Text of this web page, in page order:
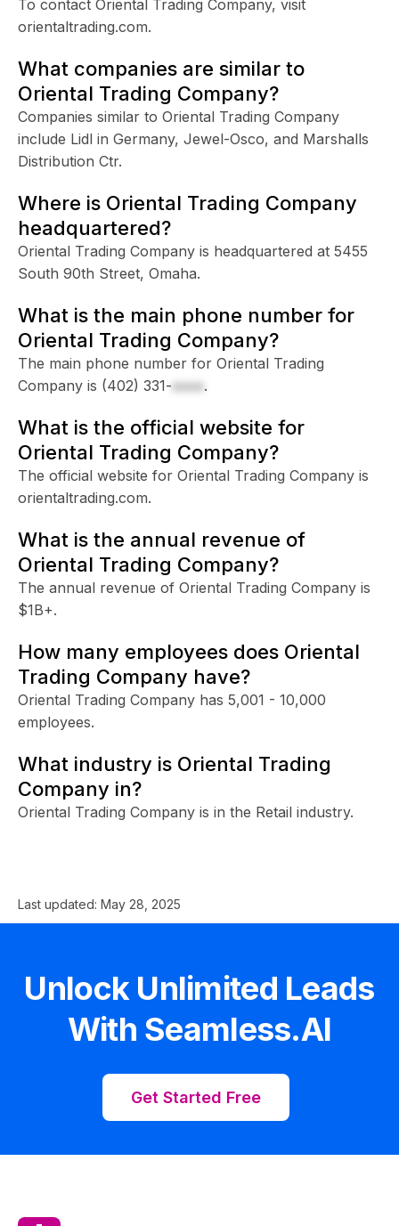
To contact Oriental Trading Company, visit
orientaltrading.com.
What companies are similar to
Oriental Trading Company?
Companies similar to Oriental Trading Company
include Lidl in Germany, Jewel-Osco, and Marshalls
Distribution Ctr.
Where is Oriental Trading Company
headquartered?
Oriental Trading Company is headquartered at 5455
South 90th Street, Omaha.
What is the main phone number for
Oriental Trading Company?
The main phone number for Oriental Trading
Company is (402) 331-xxxx.
What is the official website for
Oriental Trading Company?
The official website for Oriental Trading Company is
orientaltrading.com.
What is the annual revenue of
Oriental Trading Company?
The annual revenue of Oriental Trading Company is
$1B+.
How many employees does Oriental
Trading Company have?
Oriental Trading Company has 5,001 - 10,000
employees.
What industry is Oriental Trading
Company in?
Oriental Trading Company is in the Retail industry.
Last updated: May 28, 2025
Unlock Unlimited Leads
With Seamless.AI
Get Started Free